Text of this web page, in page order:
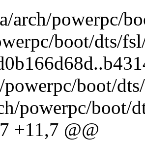
arch/powerpc/
boot/dts/
boot/
powerpc/boot/
+11,7 @@